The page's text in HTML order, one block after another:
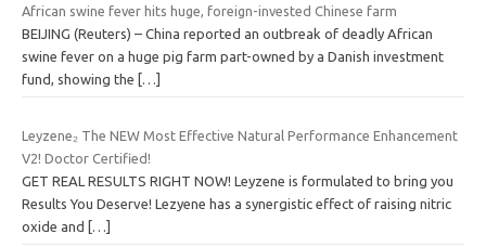
African swine fever hits huge, foreign-invested Chinese farm
BEIJING (Reuters) – China reported an outbreak of deadly African
swine fever on a huge pig farm part-owned by a Danish investment
fund, showing the
[…]
Leyzene₂ The NEW Most Effective Natural Performance Enhancement
V2! Doctor Certified!
GET REAL RESULTS RIGHT NOW! Leyzene is formulated to bring you
Results You Deserve! Lezyene has a synergistic effect of raising nitric
oxide and
[…]